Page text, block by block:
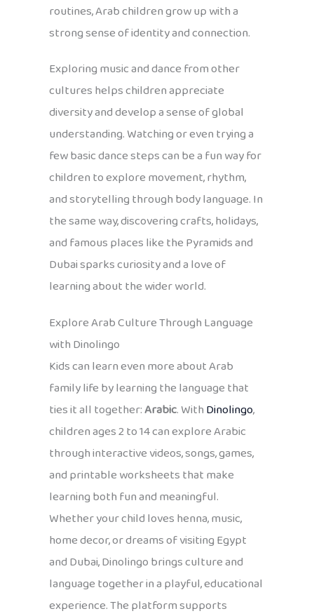
routines, Arab children grow up with a
strong sense of identity and connection.
Exploring music and dance from other
cultures helps children appreciate
diversity and develop a sense of global
understanding. Watching or even trying a
few basic dance steps can be a fun way for
children to explore movement, rhythm,
and storytelling through body language. In
the same way, discovering crafts, holidays,
and famous places like the Pyramids and
Dubai sparks curiosity and a love of
learning about the wider world.
Explore Arab Culture Through Language
with Dinolingo
Kids can learn even more about Arab
family life by learning the language that
ties it all together:Arabic. WithDinolingo,
children ages 2 to 14 can explore Arabic
through interactive videos, songs, games,
and printable worksheets that make
learning both fun and meaningful.
Whether your child loves henna, music,
home decor, or dreams of visiting Egypt
and Dubai, Dinolingo brings culture and
language together in a playful, educational
experience. The platform supports